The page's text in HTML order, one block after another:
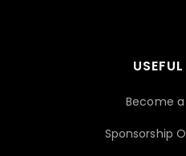
Become
Sponsorship